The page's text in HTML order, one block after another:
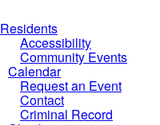
Residents
Accessibility
Community Events
Calendar
Request an Event
Contact
Criminal Record